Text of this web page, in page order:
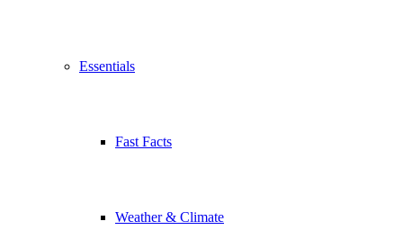
Essentials
Fast Facts
Weather & Climate